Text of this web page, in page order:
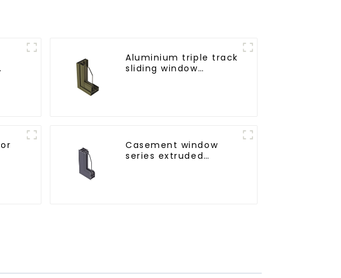
Aluminium triple track
sliding window
Casement window
series extruded